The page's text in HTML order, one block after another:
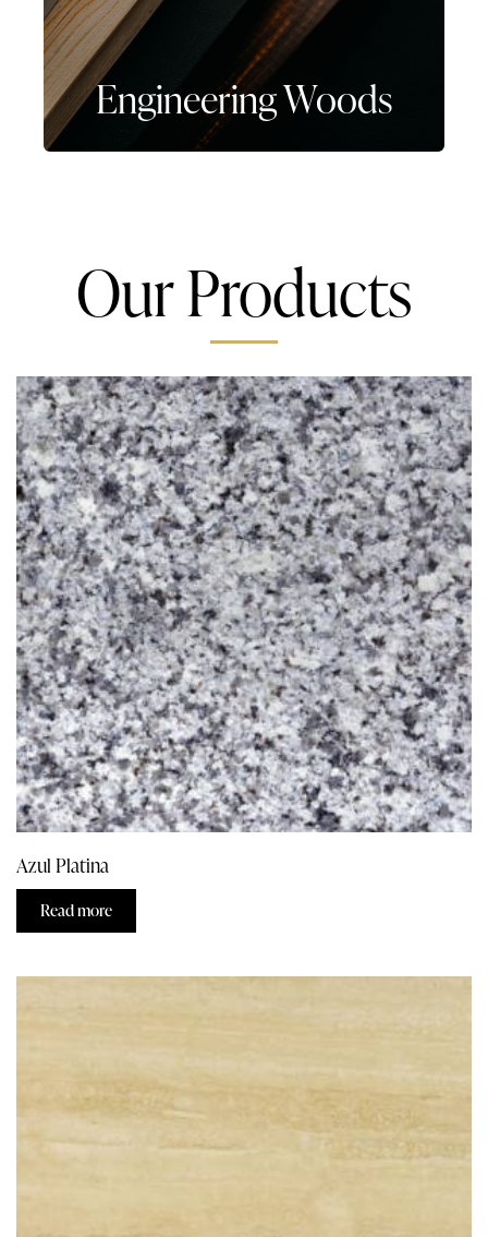
Engineering Woods
Our Products
Azul Platina
Read more